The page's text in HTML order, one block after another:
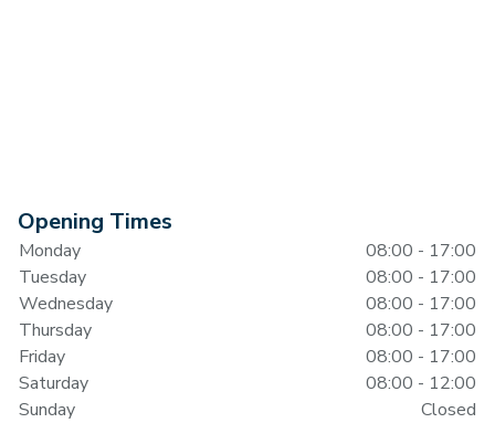
Opening Times
Monday
08:00 - 17:00
Tuesday
08:00 - 17:00
Wednesday
08:00 - 17:00
Thursday
08:00 - 17:00
Friday
08:00 - 17:00
Saturday
08:00 - 12:00
Sunday
Closed